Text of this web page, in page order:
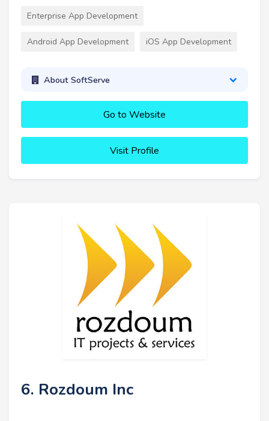
Enterprise App Development
Android App Development iOS App Development
About SoftServe
Go to Website
Visit Profile
6. Rozdoum Inc